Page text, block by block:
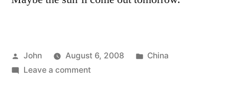
Posted
by
John August 6, 2008
Posted
China
Leave a commenton